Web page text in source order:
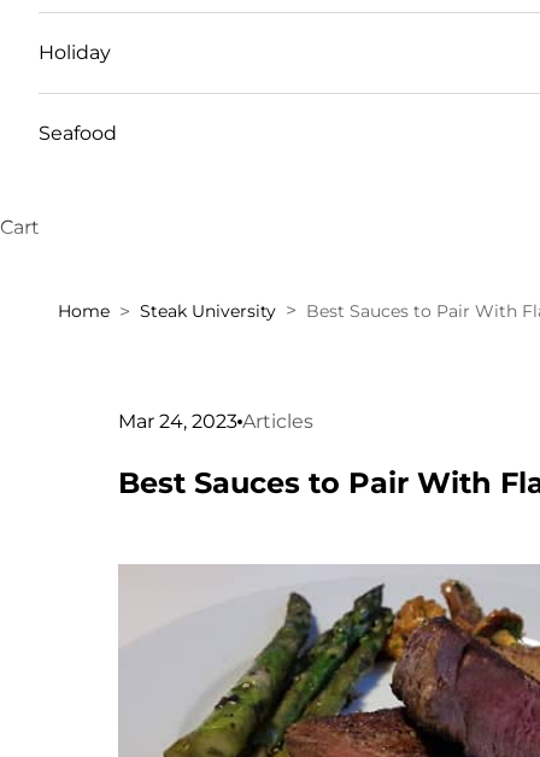
Holiday
Seafood
Cart
Home Steak University Best Sauces to Pair With
Mar 24, 2023 Articles
Best Sauces to Pair With